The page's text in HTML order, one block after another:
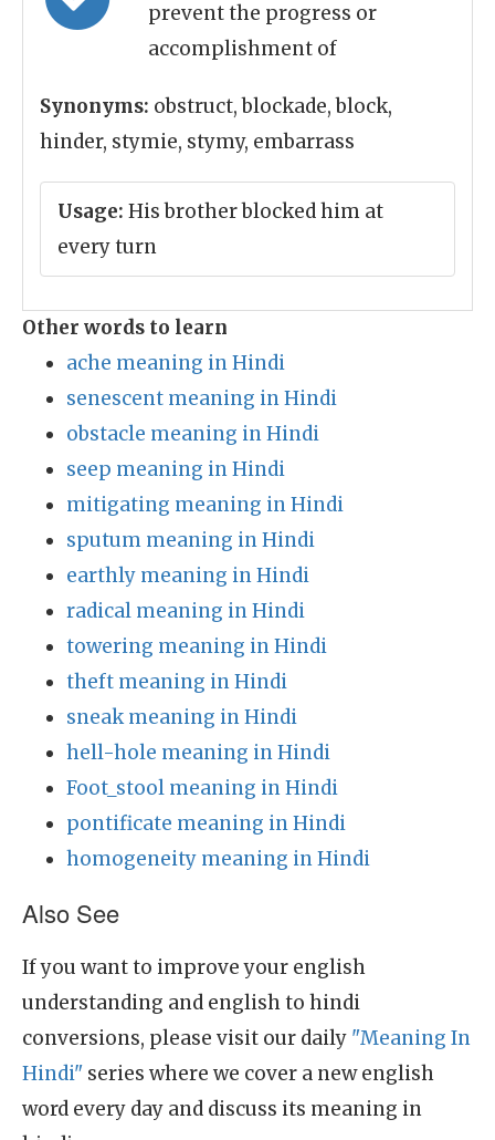
prevent the progress or
accomplishment of
Synonyms: obstruct, blockade, block,
hinder, stymie, stymy, embarrass
Usage: His brother blocked him at
every turn
Other words to learn
ache meaning in Hindi
senescent meaning in Hindi
obstacle meaning in Hindi
seep meaning in Hindi
mitigating meaning in Hindi
sputum meaning in Hindi
earthly meaning in Hindi
radical meaning in Hindi
towering meaning in Hindi
theft meaning in Hindi
sneak meaning in Hindi
hell-hole meaning in Hindi
Foot_stool meaning in Hindi
pontificate meaning in Hindi
homogeneity meaning in Hindi
Also See
If you want to improve your english
understanding and english to hindi
conversions, please visit our daily "Meaning In
Hindi" series where we cover a new english
word every day and discuss its meaning in